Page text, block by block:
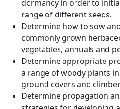
dormancy in order to
range of different seeds.
Determine how to sow
commonly grown
vegetables, annuals and
Determine appropriate
a range of woody plants
ground covers and
Determine propagation